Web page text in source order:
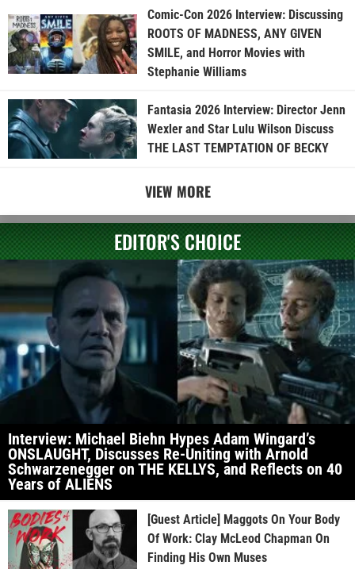
Comic-Con 2026 Interview: Discussing
ROOTS OF MADNESS, ANY GIVEN
SMILE, and Horror Movies with
Stephanie Williams
Fantasia 2026 Interview: Director Jenn
Wexler and Star Lulu Wilson Discuss
THE LAST TEMPTATION OF BECKY
VIEW MORE
EDITOR'S CHOICE
Interview: Michael Biehn Hypes Adam Wingard’s
ONSLAUGHT, Discusses Re-Uniting with Arnold
Schwarzenegger on THE KELLYS, and Reflects on 40
Years of ALIENS
[Guest Article] Maggots On Your Body
Of Work: Clay McLeod Chapman On
Finding His Own Muses